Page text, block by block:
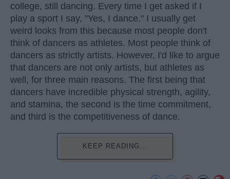
college, still dancing. Every time I get asked if I
play a sport I say, "Yes, I dance." I usually get
weird looks from this because most people don't
think of dancers as athletes. Most people think of
dancers as strictly artists. However, I'd like to argue
that dancers are not only artists, but athletes as
well, for three main reasons. The first being that
dancers have incredible physical strength, agility,
and stamina, the second is the time commitment,
and third is the competitiveness of dance.
KEEP READING...